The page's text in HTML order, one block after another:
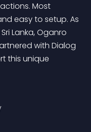
Most
easy to setup. As
Lanka, Oganro
with Dialog
this unique